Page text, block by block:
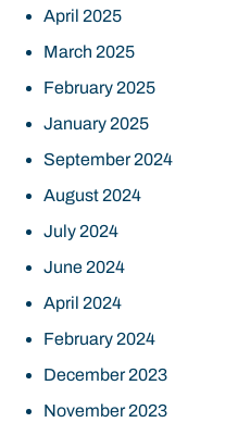
April 2025
March 2025
February 2025
January 2025
September 2024
August 2024
July 2024
June 2024
April 2024
February 2024
December 2023
November 2023